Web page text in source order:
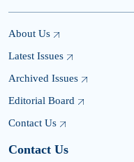
About Us
Latest Issues
Archived Issues
Editorial Board
Contact Us
Contact Us